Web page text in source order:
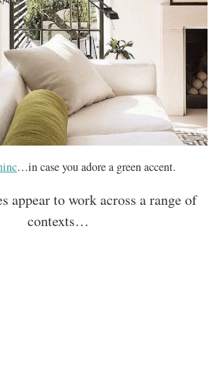
…in case you adore a green accent.
appear to work across a range of
contexts…